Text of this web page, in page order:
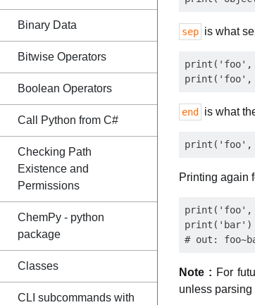
Binary Data
Bitwise Operators
Boolean Operators
Call Python from C#
Checking Path
Existence and
Permissions
ChemPy - python
package
Classes
CLI subcommands with
sep is what
print('foo',
end is what
Printing again
print('foo',
print('bar')
Note : For
unless parsing